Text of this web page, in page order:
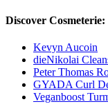
Discover Cosmeterie:
Kevyn Aucoin
dieNikolai
Peter Thomas
GYADA Curl
Veganboost